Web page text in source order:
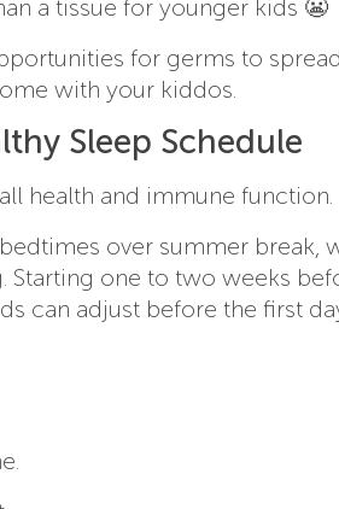
a tissue for younger kids 😬
for germs to
with your kiddos.
Sleep Schedule
health and immune function.
over summer break,
one to two weeks
can adjust before the first